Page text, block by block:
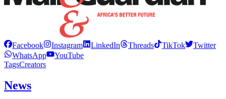
Facebook Instagram LinkedIn Threads TikTok
Twitter
WhatsApp
YouTube
TagsCreators
News